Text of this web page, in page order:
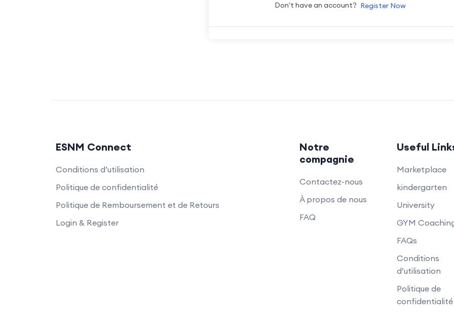
Don't have an account? Register Now
ESNM Connect
Conditions d’utilisation
Politique de confidentialité
Politique de Remboursement et de Retours
Login & Register
Notre
compagnie
Contactez-nous
À propos de nous
FAQ
Useful
Marketplace
kindergarten
University
GYM
FAQs
Conditions
d’utilisation
Politique de
confidentialité